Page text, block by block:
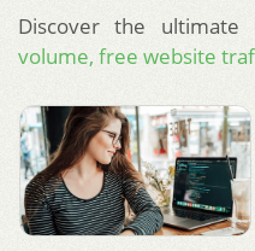
Discover the
volume, free website